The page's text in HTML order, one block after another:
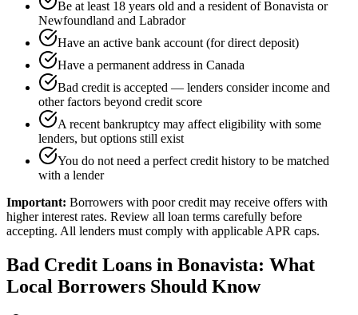
Be at least 18 years old and a resident of Bonavista or
Newfoundland and Labrador
Have an active bank account (for direct deposit)
Have a permanent address in Canada
Bad credit is accepted — lenders consider income and
other factors beyond credit score
A recent bankruptcy may affect eligibility with some
lenders, but options still exist
You do not need a perfect credit history to be matched
with a lender
Important: Borrowers with poor credit may receive offers with
higher interest rates. Review all loan terms carefully before
accepting. All lenders must comply with applicable APR caps.
Bad Credit Loans in Bonavista: What
Local Borrowers Should Know